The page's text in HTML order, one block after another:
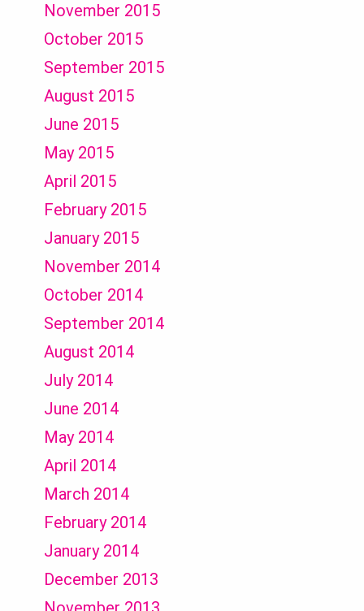
November 2015
October 2015
September 2015
August 2015
June 2015
May 2015
April 2015
February 2015
January 2015
November 2014
October 2014
September 2014
August 2014
July 2014
June 2014
May 2014
April 2014
March 2014
February 2014
January 2014
December 2013